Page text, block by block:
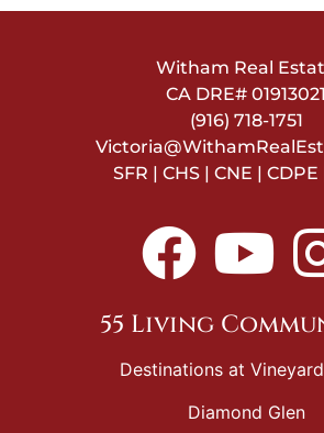
Witham Real
CA DRE# 01913021
(916) 718-1751
SFR | CHS | CNE | CDPE
55 Living
Destinations at
Diamond Glen